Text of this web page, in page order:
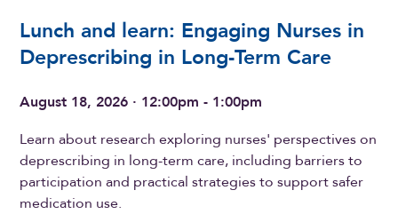
Lunch and learn: Engaging Nurses in
Deprescribing in Long-Term Care
August 18, 2026 · 12:00pm - 1:00pm
Learn about research exploring nurses' perspectives on
deprescribing in long-term care, including barriers to
participation and practical strategies to support safer
medication use.